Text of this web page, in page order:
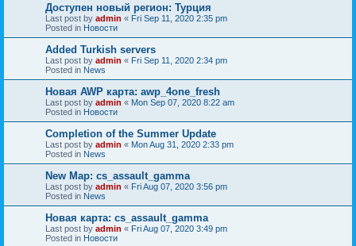
Доступен новый регион: Турция
Last post by admin « Fri Sep 11, 2020 2:35 pm
Posted in Новости
Added Turkish servers
Last post by admin « Fri Sep 11, 2020 2:34 pm
Posted in News
Новая AWP карта: awp_4one_fresh
Last post by admin « Mon Sep 07, 2020 8:22 am
Posted in Новости
Completion of the Summer Update
Last post by admin « Mon Aug 31, 2020 2:33 pm
Posted in News
New Map: cs_assault_gamma
Last post by admin « Fri Aug 07, 2020 3:56 pm
Posted in News
Новая карта: cs_assault_gamma
Last post by admin « Fri Aug 07, 2020 3:49 pm
Posted in Новости